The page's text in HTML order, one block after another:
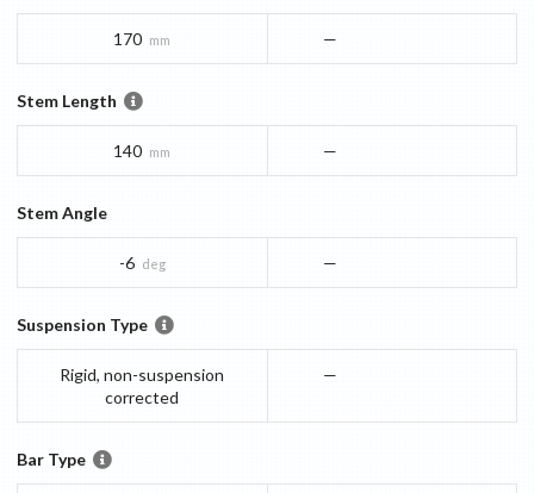
170 mm —
Stem Length
140 mm —
Stem Angle
-6 deg —
Suspension Type
Rigid, non-suspension
corrected
—
Bar Type